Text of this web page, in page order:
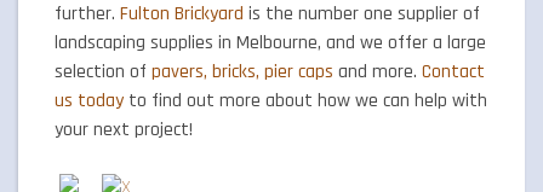
further. Fulton Brickyard is the number one supplier of
landscaping supplies in Melbourne, and we offer a large
selection of pavers, bricks, pier caps and more. Contact
us today to find out more about how we can help with
your next project!